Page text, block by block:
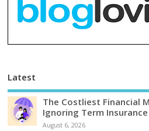
Latest
The Costliest Financial
Ignoring Term Insurance
August 6, 2026